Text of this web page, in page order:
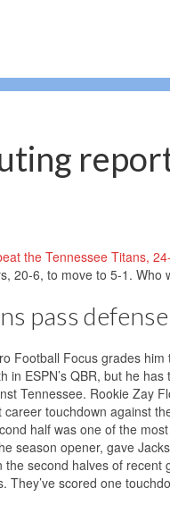
the Tennessee Titans,
20-6, to move to 5-1. Who
pass defense
Football Focus grades
in ESPN’s QBR, but he
Tennessee. Rookie Zay
touchdown against
half was one of the
season opener, gave
second halves of recent
scored one